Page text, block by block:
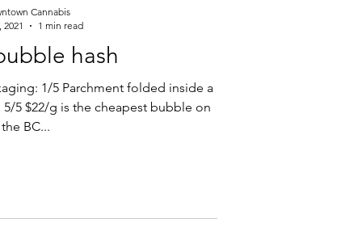
hash
1/5 Parchment folded inside a
5/5 $22/g is the cheapest bubble on
the BC...
Cannabis
2021
1 min read